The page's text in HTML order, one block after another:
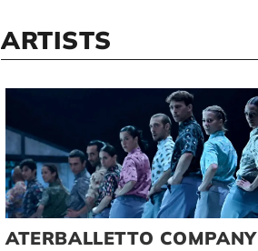
ARTISTS
ATERBALLETTO COMPANY